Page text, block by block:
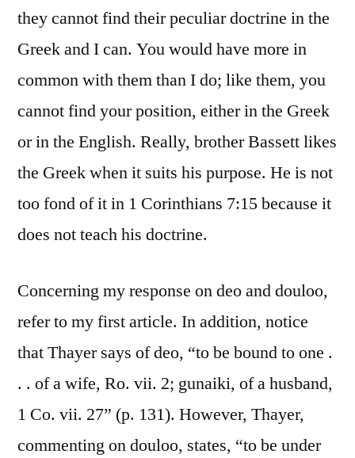
they cannot find their peculiar doctrine in the
Greek and I can. You would have more in
common with them than I do; like them, you
cannot find your position, either in the Greek
or in the English. Really, brother Bassett likes
the Greek when it suits his purpose. He is not
too fond of it in 1 Corinthians 7:15 because it
does not teach his doctrine.
Concerning my response on deo and douloo,
refer to my first article. In addition, notice
that Thayer says of deo, “to be bound to one .
. . of a wife, Ro. vii. 2; gunaiki, of a husband,
1 Co. vii. 27” (p. 131). However, Thayer,
commenting on douloo, states, “to be under